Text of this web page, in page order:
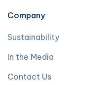
Company
Sustainability
In the Media
Contact Us